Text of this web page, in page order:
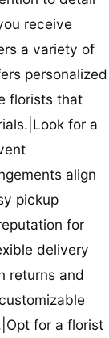
receive
a variety of
personalized
florists that
for a
align
pickup
for
delivery
returns and
for a florist